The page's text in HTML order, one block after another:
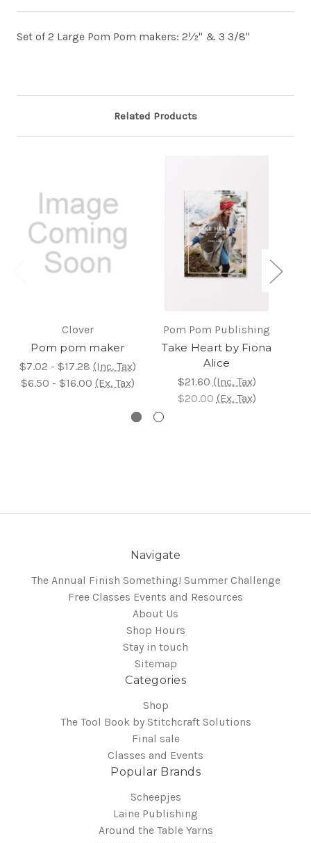
Set of 2 Large Pom Pom makers: 2½" & 3 3/8"
Related Products
Clover
Pom pom maker
$7.02 - $17.28 (Inc. Tax)
$6.50 - $16.00 (Ex. Tax)
Pom Pom Publishing
Take Heart by Fiona
Alice
$21.60 (Inc. Tax)
$20.00 (Ex. Tax)
Navigate
The Annual Finish Something! Summer Challenge
Free Classes Events and Resources
About Us
Shop Hours
Stay in touch
Sitemap
Categories
Shop
The Tool Book by Stitchcraft Solutions
Final sale
Classes and Events
Popular Brands
Scheepjes
Laine Publishing
Around the Table Yarns